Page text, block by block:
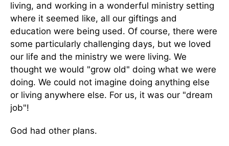
living, and working in a wonderful ministry setting
where it seemed like, all our giftings and
education were being used. Of course, there were
some particularly challenging days, but we loved
our life and the ministry we were living. We
thought we would "grow old" doing what we were
doing. We could not imagine doing anything else
or living anywhere else. For us, it was our "dream
job"!
God had other plans.